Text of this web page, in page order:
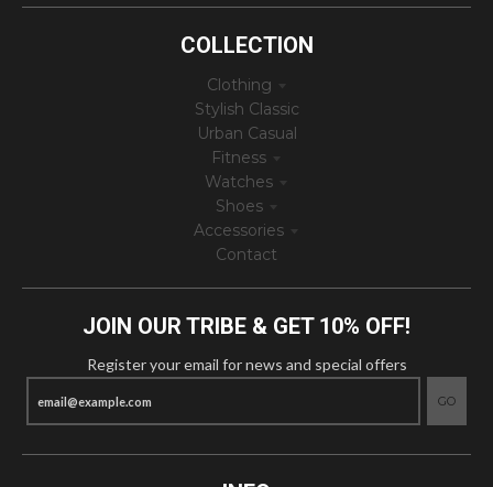
COLLECTION
Clothing
Stylish Classic
Urban Casual
Fitness
Watches
Shoes
Accessories
Contact
JOIN OUR TRIBE & GET 10% OFF!
Register your email for news and special offers
GO